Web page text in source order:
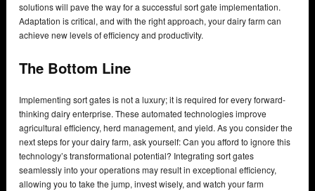
solutions will pave the way for a successful sort gate implementation.
Adaptation is critical, and with the right approach, your dairy farm can
achieve new levels of efficiency and productivity.
The Bottom Line
Implementing sort gates is not a luxury; it is required for every forward-
thinking dairy enterprise. These automated technologies improve
agricultural efficiency, herd management, and yield. As you consider the
next steps for your dairy farm, ask yourself: Can you afford to ignore this
technology’s transformational potential? Integrating sort gates
seamlessly into your operations may result in exceptional efficiency,
allowing you to take the jump, invest wisely, and watch your farm